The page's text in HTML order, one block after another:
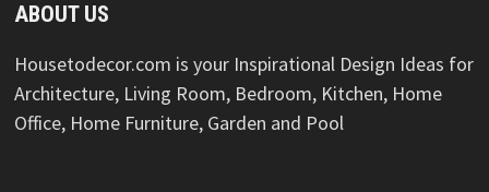
ABOUT US
Housetodecor.com is your Inspirational Design Ideas for
Architecture, Living Room, Bedroom, Kitchen, Home
Office, Home Furniture, Garden and Pool